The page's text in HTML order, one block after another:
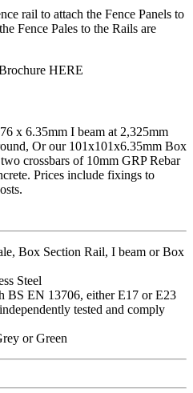
rail to attach the Fence Panels to
Fence Pales to the Rails are
HERE
x 6.35mm I beam at 2,325mm
Or our 101x101x6.35mm Box
crossbars of 10mm GRP Rebar
Prices include fixings to
Box Section Rail, I beam or Box
Steel
BS EN 13706, either E17 or E23
tested and comply
or Green